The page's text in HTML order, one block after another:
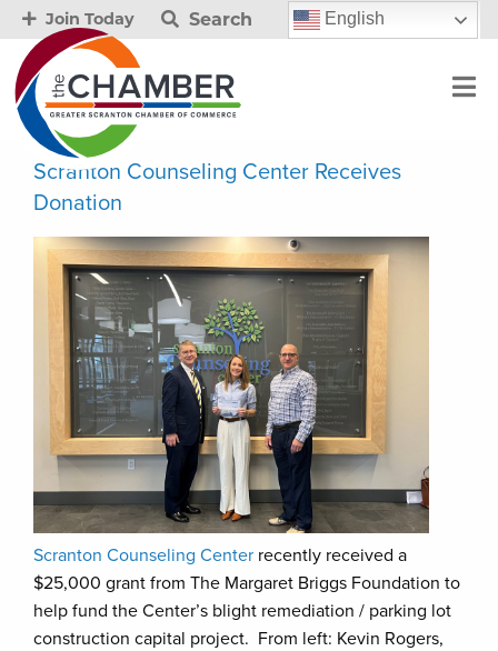
Join Today Search English
Scranton Counseling Center Receives
Donation
Scranton Counseling Center recently received a
$25,000 grant from The Margaret Briggs Foundation to
help fund the Center’s blight remediation / parking lot
construction capital project. From left: Kevin Rogers,